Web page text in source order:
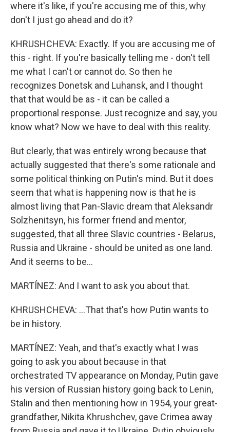
where it's like, if you're accusing me of this, why
don't I just go ahead and do it?
KHRUSHCHEVA: Exactly. If you are accusing me of
this - right. If you're basically telling me - don't tell
me what I can't or cannot do. So then he
recognizes Donetsk and Luhansk, and I thought
that that would be as - it can be called a
proportional response. Just recognize and say, you
know what? Now we have to deal with this reality.
But clearly, that was entirely wrong because that
actually suggested that there's some rationale and
some political thinking on Putin's mind. But it does
seem that what is happening now is that he is
almost living that Pan-Slavic dream that Aleksandr
Solzhenitsyn, his former friend and mentor,
suggested, that all three Slavic countries - Belarus,
Russia and Ukraine - should be united as one land.
And it seems to be...
MARTÍNEZ: And I want to ask you about that.
KHRUSHCHEVA: ...That that's how Putin wants to
be in history.
MARTÍNEZ: Yeah, and that's exactly what I was
going to ask you about because in that
orchestrated TV appearance on Monday, Putin gave
his version of Russian history going back to Lenin,
Stalin and then mentioning how in 1954, your great-
grandfather, Nikita Khrushchev, gave Crimea away